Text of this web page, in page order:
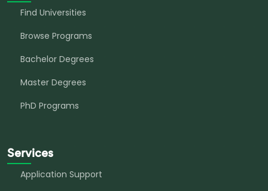
Find Universities
Browse Programs
Bachelor Degrees
Master Degrees
PhD Programs
Services
Application Support